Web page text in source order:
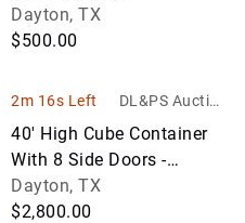
Dayton, TX
$500.00
2m 16s Left
DL&PS Auction
Services
40' High Cube Container
With 8 Side Doors -
Wind/Water Tight
Dayton, TX
$2,800.00